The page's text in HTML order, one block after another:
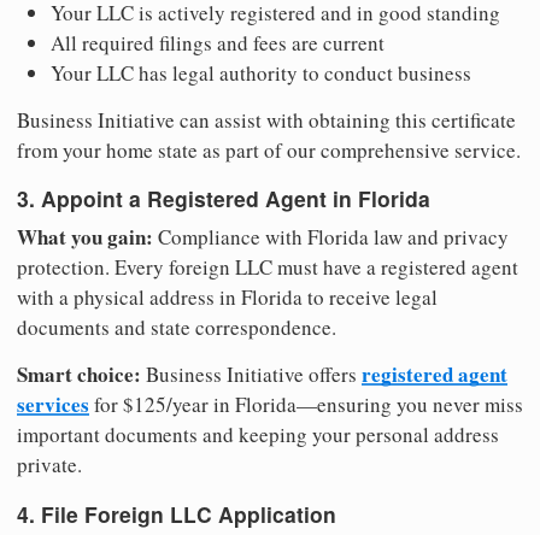
Your LLC is actively registered and in good standing
All required filings and fees are current
Your LLC has legal authority to conduct business
Business Initiative can assist with obtaining this certificate
from your home state as part of our comprehensive service.
3. Appoint a Registered Agent in Florida
What you gain: Compliance with Florida law and privacy
protection. Every foreign LLC must have a registered agent
with a physical address in Florida to receive legal
documents and state correspondence.
Smart choice: Business Initiative offers registered agent
services for $125/year in Florida—ensuring you never miss
important documents and keeping your personal address
private.
4. File Foreign LLC Application